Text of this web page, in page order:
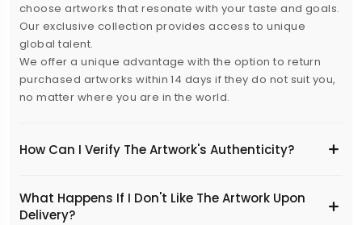
choose artworks that resonate with your taste and goals.
Our exclusive collection provides access to unique
global talent.
We offer a unique advantage with the option to return
purchased artworks within 14 days if they do not suit you,
no matter where you are in the world.
How Can I Verify The Artwork's Authenticity?
What Happens If I Don't Like The Artwork Upon
Delivery?